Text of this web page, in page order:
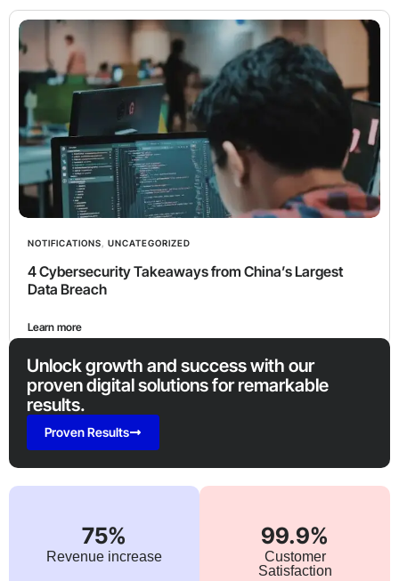
NOTIFICATIONS UNCATEGORIZED
4 Cybersecurity Takeaways from China’s Largest
Data Breach
Learn more
Unlock growth and success with our
proven digital solutions for remarkable
results.
Proven Results
75%
Revenue increase
99.9%
Customer
Satisfaction